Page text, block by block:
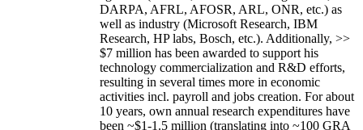
DARPA, AFRL, AFOSR, ARL, ONR, etc.) as
well as industry (Microsoft Research, IBM
Research, HP labs, Bosch, etc.). Additionally, >>
$7 million has been awarded to support his
technology commercialization and R&D efforts,
resulting in several times more in economic
activities incl. payroll and jobs creation. For about
10 years, own annual research expenditures have
been ~$1-1.5 million (translating into ~100 GRA